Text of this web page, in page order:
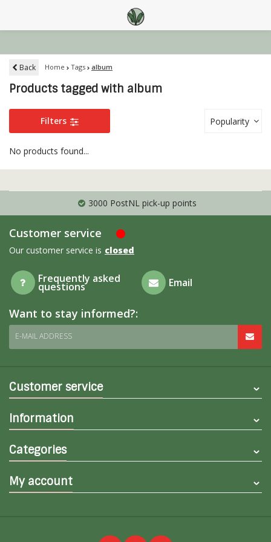
Back Home Tags album
Products tagged with album
Filters Popularity
No products found...
3000 PostNL pick-up points
Customer service
Our customer service is closed
Frequently asked
questions Email
Want to stay informed?:
E-MAIL ADDRESS
Customer service
Information
Categories
My account